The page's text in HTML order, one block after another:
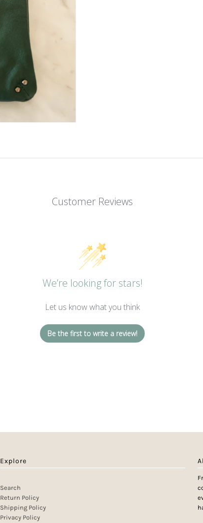
Customer Reviews
We’re looking for stars!
Let us know what you think
Be the first to write a review!
Explore
Search
Return Policy
Shipping Policy
Privacy Policy